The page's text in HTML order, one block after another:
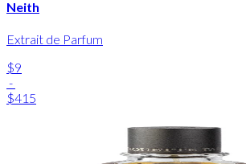
Neith
Extrait de Parfum
$9
-
$415